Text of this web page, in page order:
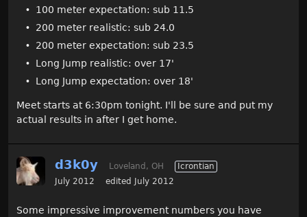
100 meter expectation: sub 11.5
200 meter realistic: sub 24.0
200 meter expectation: sub 23.5
Long Jump realistic: over 17'
Long Jump expectation: over 18'
Meet starts at 6:30pm tonight. I'll be sure and put my
actual results in after I get home.
d3k0y Loveland, OH
Icrontian
July 2012
edited July 2012
Some impressive improvement numbers you have